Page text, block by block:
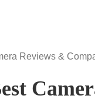
Reviews &